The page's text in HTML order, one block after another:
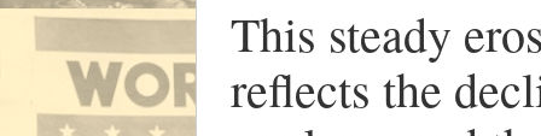
This steady
reflects the